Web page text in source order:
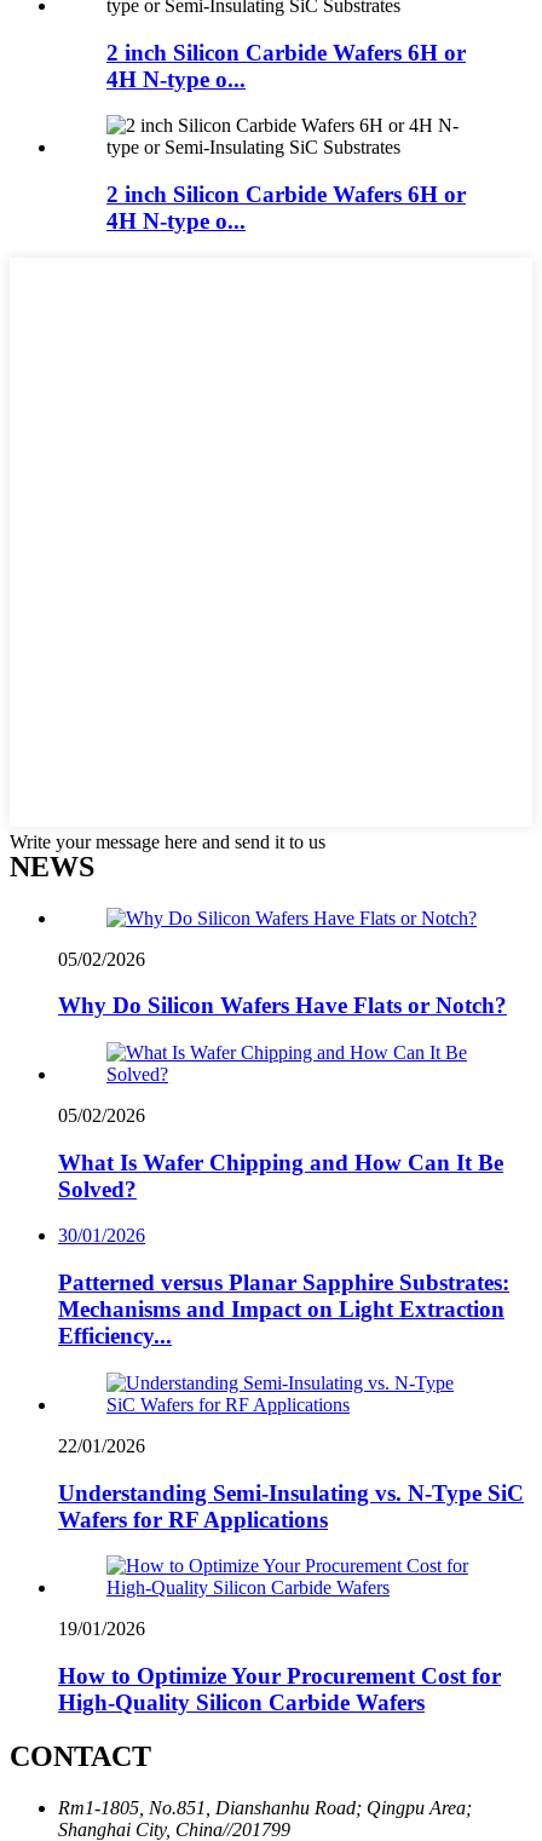
2 inch Silicon Carbide Wafers 6H or
4H N-type o...
2 inch Silicon Carbide Wafers 6H or
4H N-type o...
Write your message here and send it to us
NEWS
05/02/2026
Why Do Silicon Wafers Have Flats or Notch?
05/02/2026
What Is Wafer Chipping and How Can It Be
Solved?
30/01/2026
Patterned versus Planar Sapphire Substrates:
Mechanisms and Impact on Light Extraction
Efficiency...
22/01/2026
Understanding Semi-Insulating vs. N-Type SiC
Wafers for RF Applications
19/01/2026
How to Optimize Your Procurement Cost for
High-Quality Silicon Carbide Wafers
CONTACT
Rm1-1805, No.851, Dianshanhu Road; Qingpu Area;
Shanghai City, China//201799